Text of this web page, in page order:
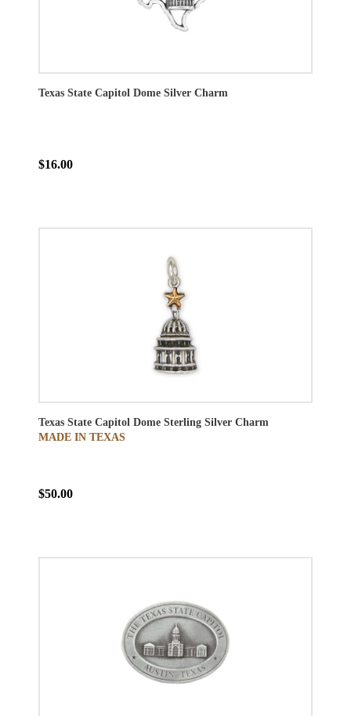
Texas State Capitol Dome Silver Charm
$16.00
Texas State Capitol Dome Sterling Silver Charm
MADE IN TEXAS
$50.00